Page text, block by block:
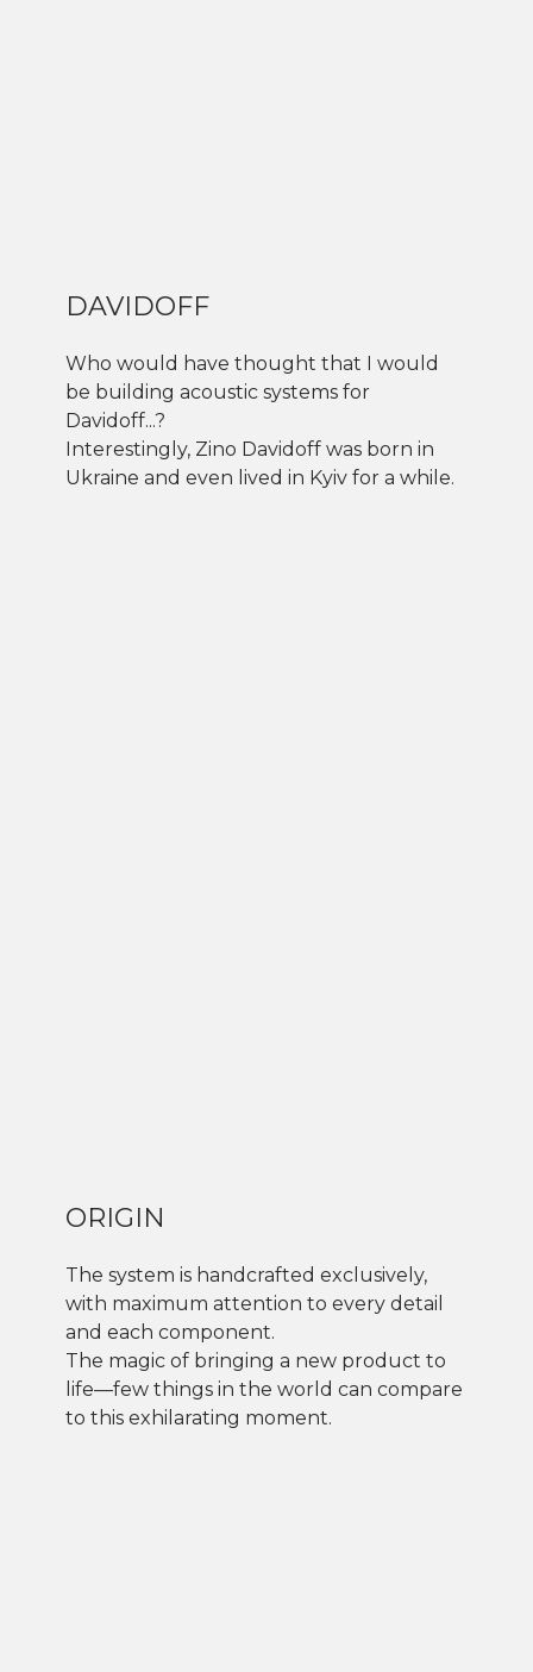
DAVIDOFF
Who would have thought that I would
be building acoustic systems for
Davidoff...?
Interestingly, Zino Davidoff was born in
Ukraine and even lived in Kyiv for a while.
ORIGIN
The system is handcrafted exclusively,
with maximum attention to every detail
and each component.
The magic of bringing a new product to
life—few things in the world can compare
to this exhilarating moment.